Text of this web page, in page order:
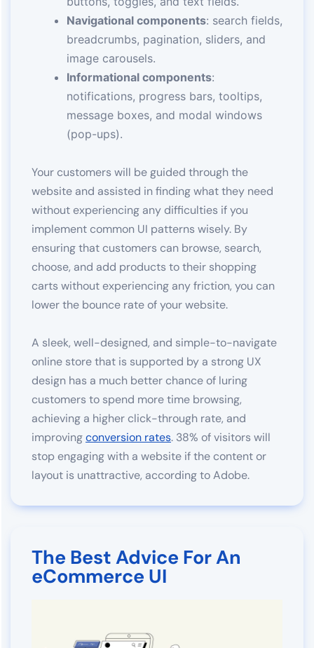
Navigational components: search fields,
breadcrumbs, pagination, sliders, and
image carousels.
Informational components:
notifications, progress bars, tooltips,
message boxes, and modal windows
(pop-ups).
Your customers will be guided through the
website and assisted in finding what they need
without experiencing any difficulties if you
implement common UI patterns wisely. By
ensuring that customers can browse, search,
choose, and add products to their shopping
carts without experiencing any friction, you can
lower the bounce rate of your website.
A sleek, well-designed, and simple-to-navigate
online store that is supported by a strong UX
design has a much better chance of luring
customers to spend more time browsing,
achieving a higher click-through rate, and
improvingconversion rates. 38% of visitors will
stop engaging with a website if the content or
layout is unattractive, according to Adobe.
The Best Advice For An
eCommerce UI